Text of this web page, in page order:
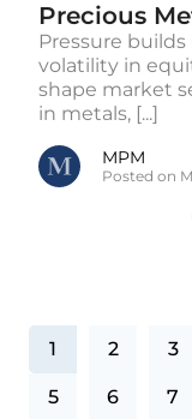
Precious
Pressure
volatility in
shape market
in metals, [...]
MPM
Posted on
1 2 3
5 6 7